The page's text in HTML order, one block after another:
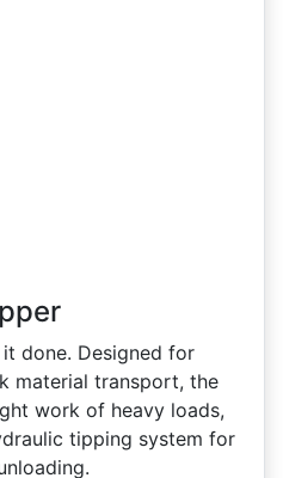
done. Designed for
material transport, the
work of heavy loads,
tipping system for